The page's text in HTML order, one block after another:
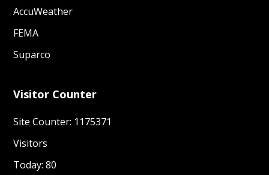
Context 2022
Development Nexus a research study by GCC
PDMA Khyber Pakhtunkhwa
GBViE Framework October 2024
AccuWeather
FEMA
Suparco
Visitor Counter
Site Counter: 1175371
Visitors
Today: 80